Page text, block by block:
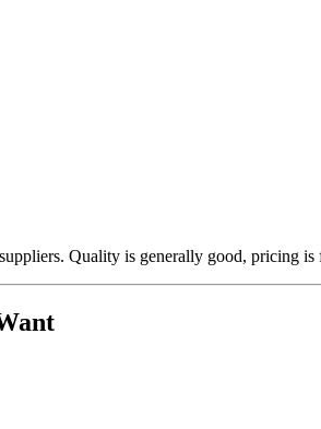
Quality is generally good, pricing